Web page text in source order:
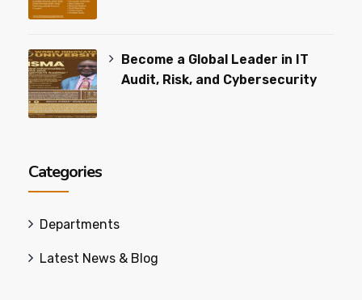
Become a Global Leader in IT
Audit, Risk, and Cybersecurity
Categories
Departments
Latest News & Blog